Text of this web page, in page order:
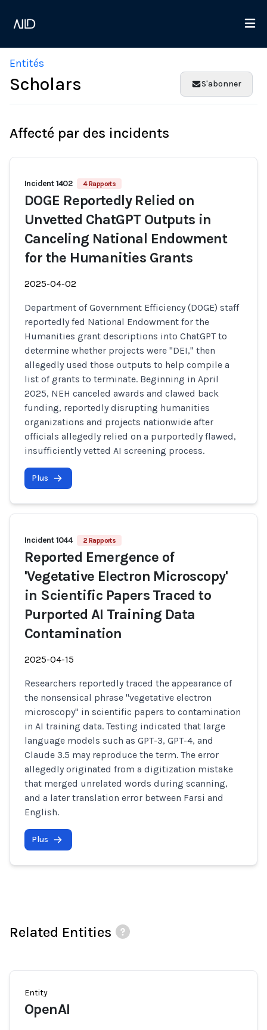
Entités
Scholars S'abonner
Affecté par des incidents
Incident 1402 4 Rapports
DOGE Reportedly Relied on
Unvetted ChatGPT Outputs in
Canceling National Endowment
for the Humanities Grants
2025-04-02
Department of Government Efficiency (DOGE) staff
reportedly fed National Endowment for the
Humanities grant descriptions into ChatGPT to
determine whether projects were "DEI," then
allegedly used those outputs to help compile a
list of grants to terminate. Beginning in April
2025, NEH canceled awards and clawed back
funding, reportedly disrupting humanities
organizations and projects nationwide after
officials allegedly relied on a purportedly flawed,
insufficiently vetted AI screening process.
Plus
Incident 1044 2 Rapports
Reported Emergence of
'Vegetative Electron Microscopy'
in Scientific Papers Traced to
Purported AI Training Data
Contamination
2025-04-15
Researchers reportedly traced the appearance of
the nonsensical phrase "vegetative electron
microscopy" in scientific papers to contamination
in AI training data. Testing indicated that large
language models such as GPT-3, GPT-4, and
Claude 3.5 may reproduce the term. The error
allegedly originated from a digitization mistake
that merged unrelated words during scanning,
and a later translation error between Farsi and
English.
Plus
Related Entities
Entity
OpenAI